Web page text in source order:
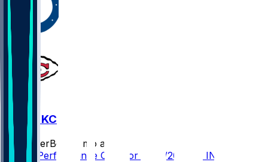
IND @ KC
SleeperBot
9 mo ago
Player Performance Chat for 11/23/2025 vs IND